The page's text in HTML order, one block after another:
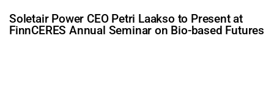
Soletair Power CEO Petri Laakso to Present at
FinnCERES Annual Seminar on Bio-based Futures